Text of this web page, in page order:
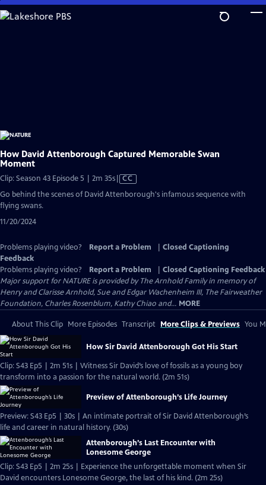
Skip
to
How David Attenborough Captured Memorable Swan
Moment
Clip: Season 43 Episode 5 | 2m 35sVideo
has
CC
Go behind the scenes of David Attenborough's infamous sequence with
flying swans.
11/20/2024
Problems playing video? Report a Problem
Closed Captioning
Feedback
Problems playing video?
Report a Problem
Closed Captioning Feedback
Major support for NATURE is provided by The Arnhold Family in memory of
Henry and Clarisse Arnhold, Sue and Edgar Wachenheim III, The Fairweather
Foundation, Charles Rosenblum, Kathy Chiao and... MORE
About This Clip More Episodes Transcript More Clips & Previews You
How Sir David Attenborough Got His Start
Clip: S43 Ep5 | 2m 51s | Witness Sir David’s love of fossils as a young boy
transform into a passion for the natural world. (2m 51s)
Preview of Attenborough’s Life Journey
Preview: S43 Ep5 | 30s | An intimate portrait of Sir David Attenborough’s
life and career in natural history. (30s)
Attenborough’s Last Encounter with
Lonesome George
Clip: S43 Ep5 | 2m 25s | Experience the unforgettable moment when Sir
David encounters Lonesome George, the last of his kind. (2m 25s)